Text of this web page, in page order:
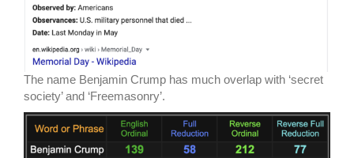
The name Benjamin Crump has much overlap with ‘secret
society’ and ‘Freemasonry’.